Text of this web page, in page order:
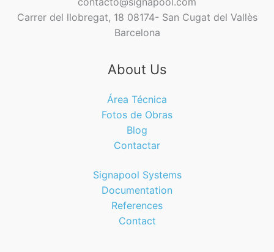
Carrer del llobregat, 18 08174- San Cugat del Vallès
Barcelona
About Us
Área Técnica
Fotos de Obras
Blog
Contactar
Signapool Systems
Documentation
References
Contact